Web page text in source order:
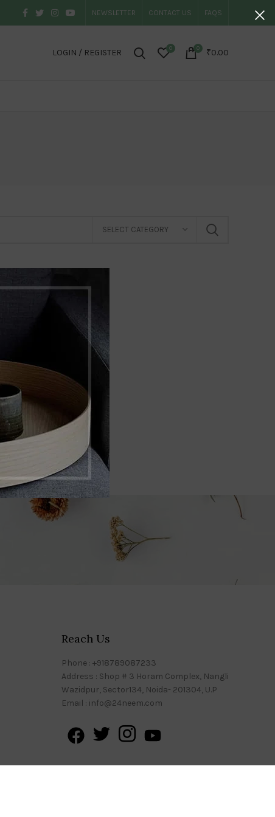
NEWSLETTER CONTACT US FAQS
LOGIN / REGISTER 0 0 ₹0.00
SELECT CATEGORY
Reach Us
Phone : +918789087233
Address : Shop # 3 Horam Complex, Nangli
Wazidpur, Sector134, Noida- 201304, U.P
Email : info@24neem.com